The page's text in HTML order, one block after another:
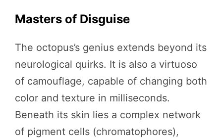
Masters of Disguise
The octopus’s genius extends beyond its
neurological quirks. It is also a virtuoso
of camouflage, capable of changing both
color and texture in milliseconds.
Beneath its skin lies a complex network
of pigment cells (chromatophores),